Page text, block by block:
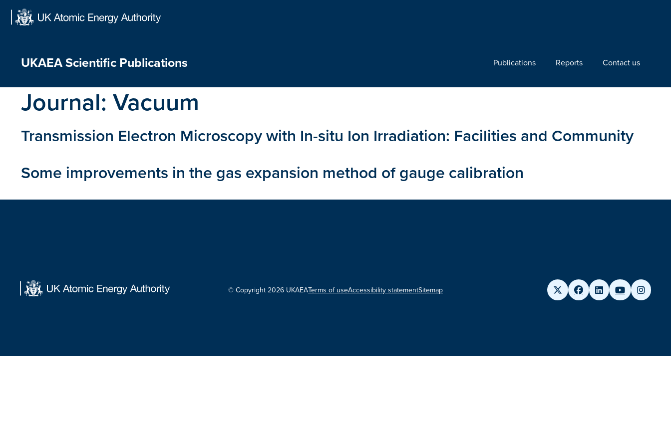
Skip
UKAEA Scientific Publications Publications Reports Contact us
Journal: Vacuum
Transmission Electron Microscopy with In-situ Ion Irradiation: Facilities and Community
Some improvements in the gas expansion method of gauge calibration
© Copyright 2026 UKAEATerms of useAccessibility statementSitemap